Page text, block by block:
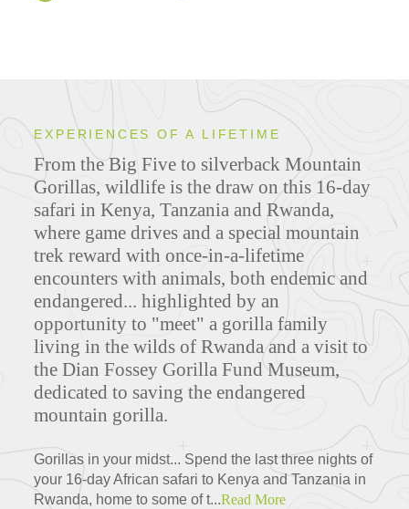
EXPERIENCES OF A LIFETIME
From the Big Five to silverback Mountain
Gorillas, wildlife is the draw on this 16-day
safari in Kenya, Tanzania and Rwanda,
where game drives and a special mountain
trek reward with once-in-a-lifetime
encounters with animals, both endemic and
endangered... highlighted by an
opportunity to "meet" a gorilla family
living in the wilds of Rwanda and a visit to
the Dian Fossey Gorilla Fund Museum,
dedicated to saving the endangered
mountain gorilla.
Gorillas in your midst... Spend the last three nights of
your 16-day African safari to Kenya and Tanzania in
Rwanda, home to some of t...Read More